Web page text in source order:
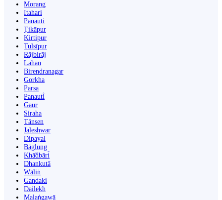
Morang
Itahari
Panauti
Ṭikāpur
Kirtipur
Tulsīpur
Rājbirāj
Lahān
Birendranagar
Gorkha
Parsa
Panauti̇̄
Gaur
Siraha
Tānsen
Jaleshwar
Dipayal
Bāglung
Khā̃dbāri̇̄
Dhankutā
Wāliṅ
Gandaki
Dailekh
Malaṅgawā